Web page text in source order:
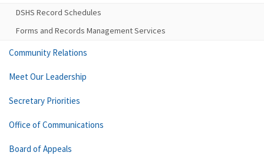
DSHS Record Schedules
Forms and Records Management Services
Community Relations
Meet Our Leadership
Secretary Priorities
Office of Communications
Board of Appeals